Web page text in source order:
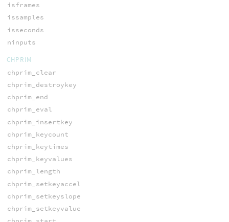
isframes
issamples
isseconds
ninputs
CHPRIM
chprim_clear
chprim_destroykey
chprim_end
chprim_eval
chprim_insertkey
chprim_keycount
chprim_keytimes
chprim_keyvalues
chprim_length
chprim_setkeyaccel
chprim_setkeyslope
chprim_setkeyvalue